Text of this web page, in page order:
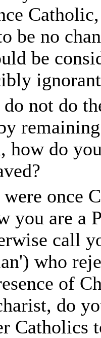
be no
be
not do
how do
once
you are a
call
who
of
do
Catholics